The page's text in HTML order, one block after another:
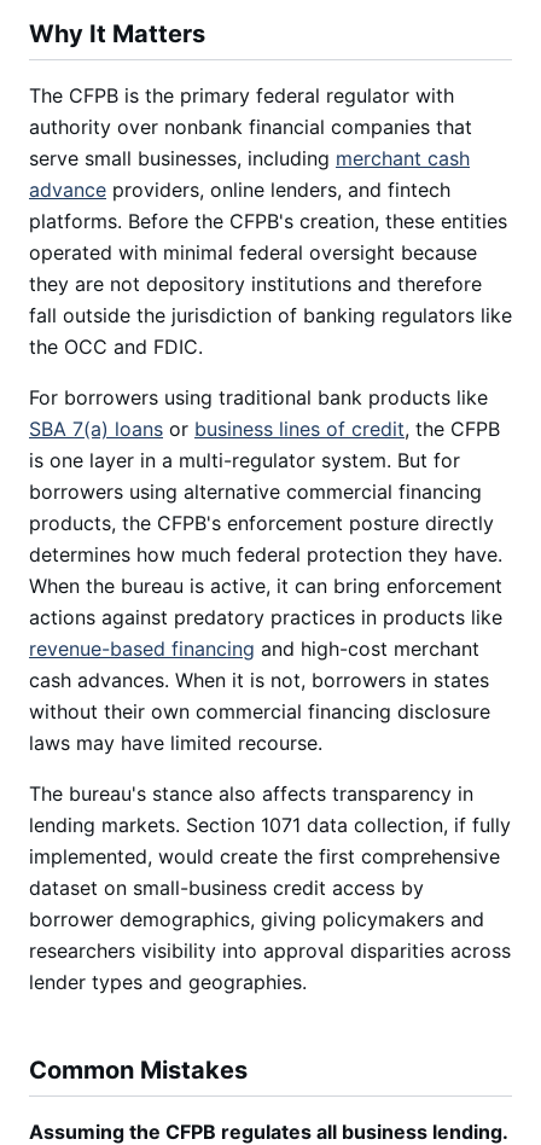
Why It Matters
The CFPB is the primary federal regulator with
authority over nonbank financial companies that
serve small businesses, including merchant cash
advance providers, online lenders, and fintech
platforms. Before the CFPB's creation, these entities
operated with minimal federal oversight because
they are not depository institutions and therefore
fall outside the jurisdiction of banking regulators like
the OCC and FDIC.
For borrowers using traditional bank products like
SBA 7(a) loans or business lines of credit, the CFPB
is one layer in a multi-regulator system. But for
borrowers using alternative commercial financing
products, the CFPB's enforcement posture directly
determines how much federal protection they have.
When the bureau is active, it can bring enforcement
actions against predatory practices in products like
revenue-based financing and high-cost merchant
cash advances. When it is not, borrowers in states
without their own commercial financing disclosure
laws may have limited recourse.
The bureau's stance also affects transparency in
lending markets. Section 1071 data collection, if fully
implemented, would create the first comprehensive
dataset on small-business credit access by
borrower demographics, giving policymakers and
researchers visibility into approval disparities across
lender types and geographies.
Common Mistakes
Assuming the CFPB regulates all business lending.